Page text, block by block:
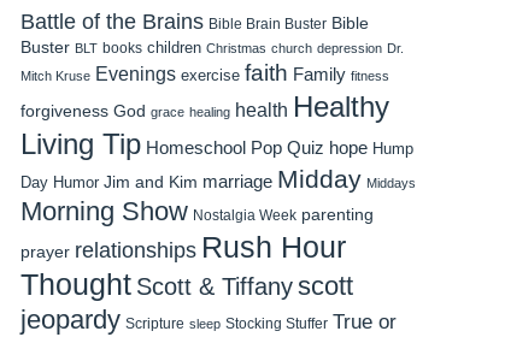
Battle of the Brains Bible Brain Buster Bible
Buster BLT books children Christmas church depression Dr.
Mitch Kruse Evenings exercise faith Family fitness
forgiveness God grace healing health Healthy
Living Tip Homeschool Pop Quiz hope Hump
Day Humor Jim and Kim marriage Midday Middays
Morning Show Nostalgia Week parenting
prayer relationships Rush Hour
Thought Scott & Tiffanyscott
jeopardy Scripture sleep Stocking Stuffer True or